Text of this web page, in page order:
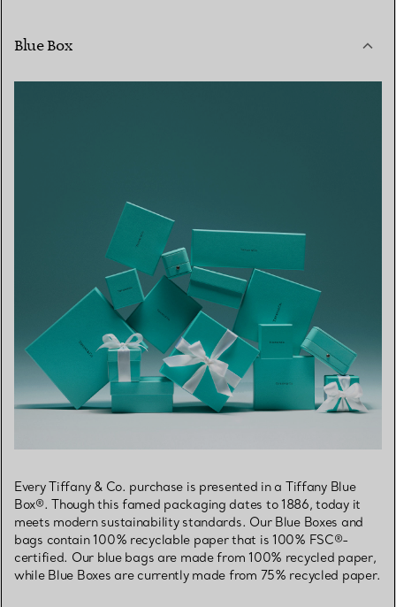
Blue Box
Every Tiffany & Co. purchase is presented in a Tiffany Blue
Box®. Though this famed packaging dates to 1886, today it
meets modern sustainability standards. Our Blue Boxes and
bags contain 100% recyclable paper that is 100% FSC®-
certified. Our blue bags are made from 100% recycled paper,
while Blue Boxes are currently made from 75% recycled paper.